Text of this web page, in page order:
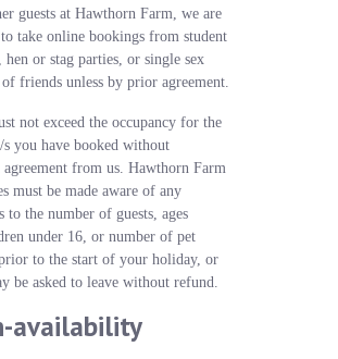
guests at Hawthorn Farm, we are
take online bookings from student
hen or stag parties, or single sex
of friends unless by prior agreement.
not exceed the occupancy for the
s you have booked without
from us. Hawthorn Farm
must be made aware of any
to the number of guests, ages
under 16, or number of pet
to the start of your holiday, or
be asked to leave without refund.
availability